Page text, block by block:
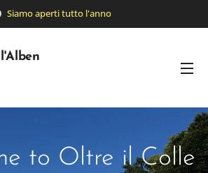
Siamoaperti tutto l'anno
to Oltre il Colle